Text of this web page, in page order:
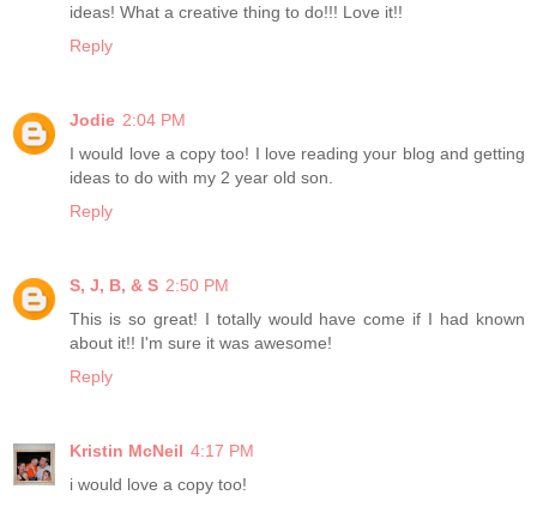
ideas! What a creative thing to do!!! Love it!!
Reply
Jodie 2:04 PM
I would love a copy too! I love reading your blog and getting
ideas to do with my 2 year old son.
Reply
S, J, B, & S 2:50 PM
This is so great! I totally would have come if I had known
about it!! I'm sure it was awesome!
Reply
Kristin McNeil 4:17 PM
i would love a copy too!